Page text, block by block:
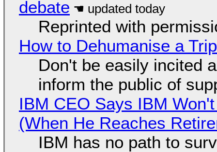
debate
Reprinted with
How to Dehumanise a
Don't be easily incited
inform the public of
IBM CEO Says IBM
(When He Reaches
IBM has no path to